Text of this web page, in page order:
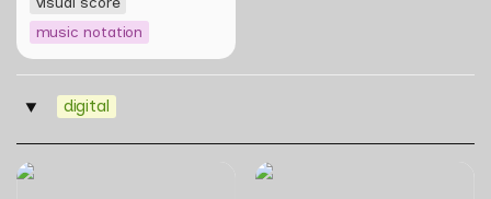
music notation
‣ digital
Skill Futures | Cloud Cryptid
Skill Futures | Effigies II by